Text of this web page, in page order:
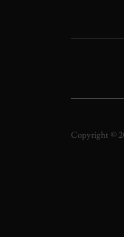
Copyright ©